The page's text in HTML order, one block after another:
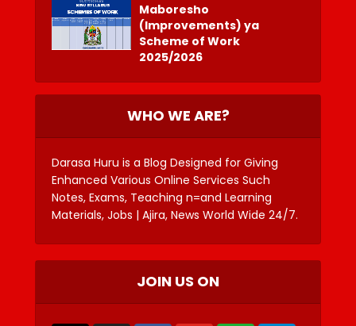
Maboresho
(Improvements) ya
Scheme of Work
2025/2026
WHO WE ARE?
Darasa Huru is a Blog Designed for Giving
Enhanced Various Online Services Such
Notes, Exams, Teaching n=and Learning
Materials, Jobs | Ajira, News World Wide 24/7.
JOIN US ON